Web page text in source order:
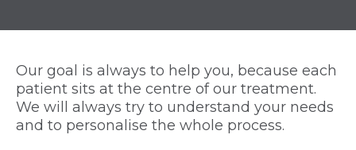
Our goal is always to help you, because each
patient sits at the centre of our treatment.
We will always try to understand your needs
and to personalise the whole process.